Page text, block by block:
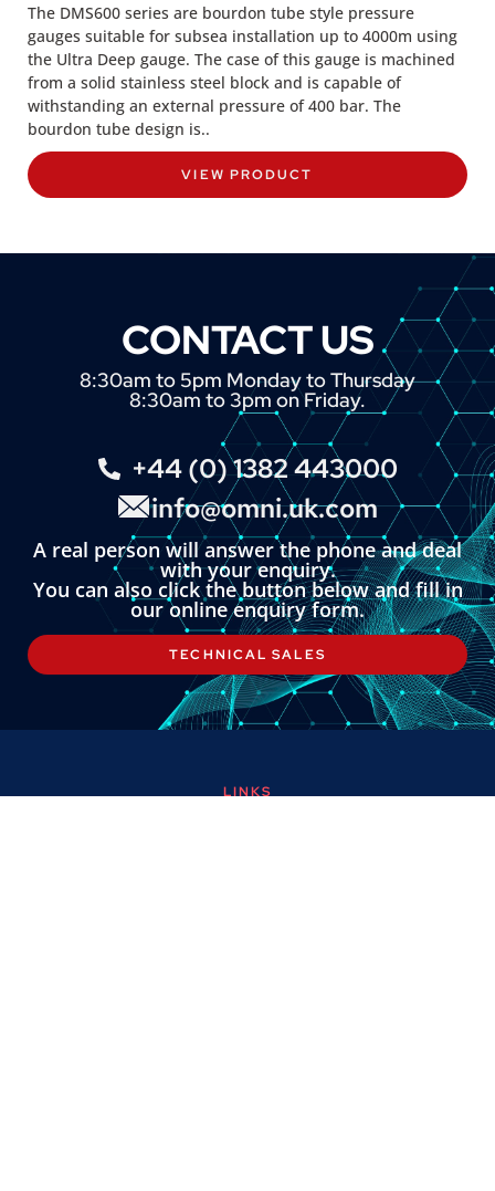
The DMS600 series are bourdon tube style pressure
gauges suitable for subsea installation up to 4000m using
the Ultra Deep gauge. The case of this gauge is machined
from a solid stainless steel block and is capable of
withstanding an external pressure of 400 bar. The
bourdon tube design is..
VIEW PRODUCT
CONTACT US
8:30am to 5pm Monday to Thursday
8:30am to 3pm on Friday.
+44 (0) 1382 443000
info@omni.uk.com
A real person will answer the phone and deal
with your enquiry.
You can also click the button below and fill in
our online enquiry form.
TECHNICAL SALES
LINKS